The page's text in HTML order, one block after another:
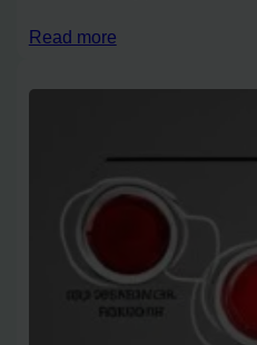
Read more